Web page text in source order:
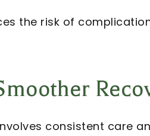
the risk of
consistent care